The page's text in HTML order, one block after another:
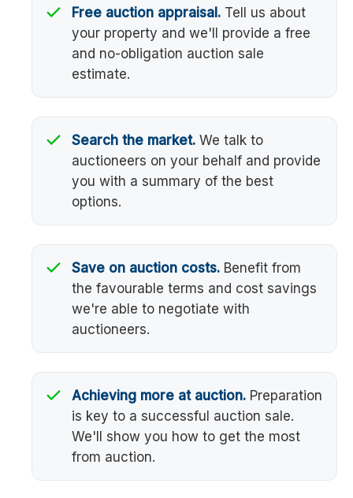
Free auction appraisal. Tell us about
your property and we'll provide a free
and no-obligation auction sale
estimate.
Search the market. We talk to
auctioneers on your behalf and provide
you with a summary of the best
options.
Save on auction costs. Benefit from
the favourable terms and cost savings
we're able to negotiate with
auctioneers.
Achieving more at auction. Preparation
is key to a successful auction sale.
We'll show you how to get the most
from auction.